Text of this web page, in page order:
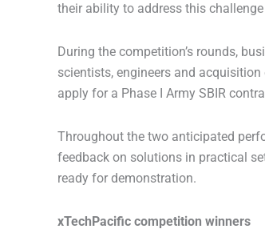
their ability to address this
During the competition’s rounds,
scientists, engineers and
apply for a Phase I Army SBIR
Throughout the two anticipated
feedback on solutions in practical
ready for demonstration.
xTechPacific competition winners